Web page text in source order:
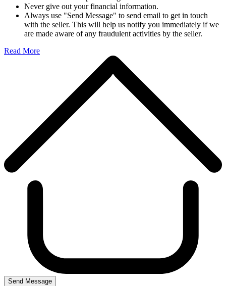
Never give out your financial information.
Always use "Send Message" to send email to get in touch
with the seller. This will help us notify you immediately if we
are made aware of any fraudulent activities by the seller.
Read More
Send Message